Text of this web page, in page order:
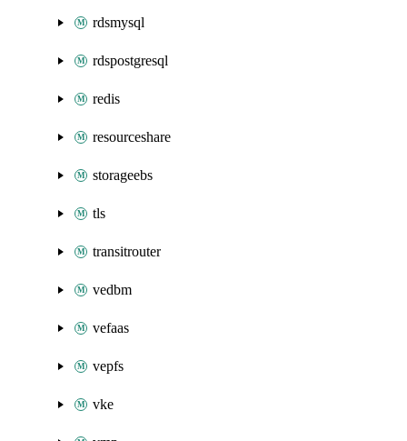
rdsmysql
rdspostgresql
redis
resourceshare
storageebs
tls
transitrouter
vedbm
vefaas
vepfs
vke